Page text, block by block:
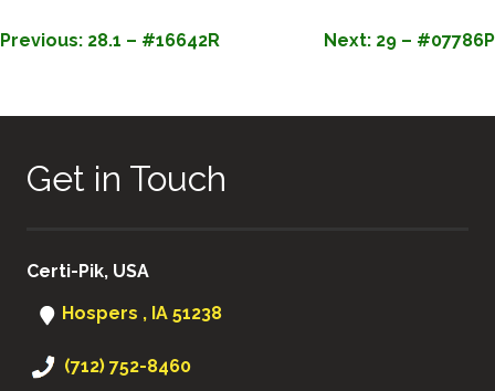
POST
Previous: 28.1 – #16642R Next: 29 – #07786P
Get in Touch
Certi-Pik, USA
Hospers , IA 51238
(712) 752-8460